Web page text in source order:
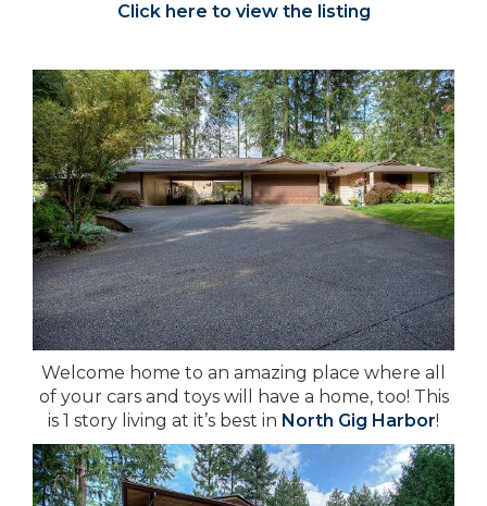
Click here to view the listing
Welcome home to an amazing place where all
of your cars and toys will have a home, too! This
is 1 story living at it’s best in North Gig Harbor!